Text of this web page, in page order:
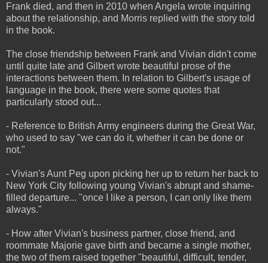
Frank died, and then in 2010 when Angela wrote inquiring
about the relationship, and Morris replied with the story told
in the book.
The close friendship between Frank and Vivian didn't come
until quite late and Gilbert wrote beautiful prose of the
interactions between them. In relation to Gilbert's usage of
language in the book, there were some quotes that
particularly stood out...
- Reference to British Army engineers during the Great War,
who used to say "we can do it, whether it can be done or
not."
- Vivian's Aunt Peg upon picking her up to return her back to
New York City following young Vivian's abrupt and shame-
filled departure... "once I like a person, I can only like them
always."
- How after Vivian's business partner, close friend, and
roommate Majorie gave birth and became a single mother,
the two of them raised together "beautiful, difficult, tender,